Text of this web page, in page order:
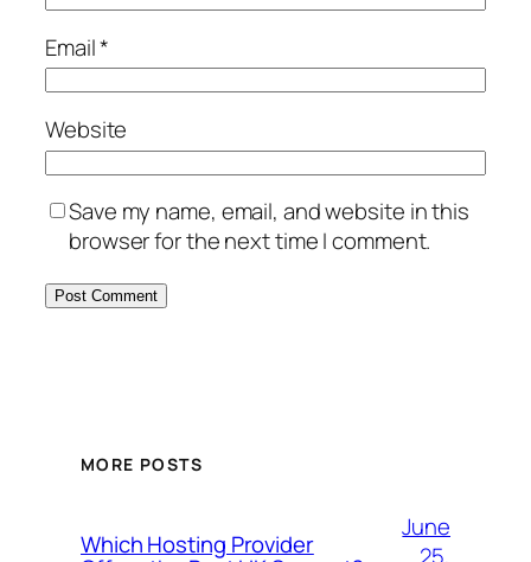
Email*
Website
Save my name, email, and website in this
browser for the next time I comment.
MORE POSTS
Which Hosting Provider
June
25,